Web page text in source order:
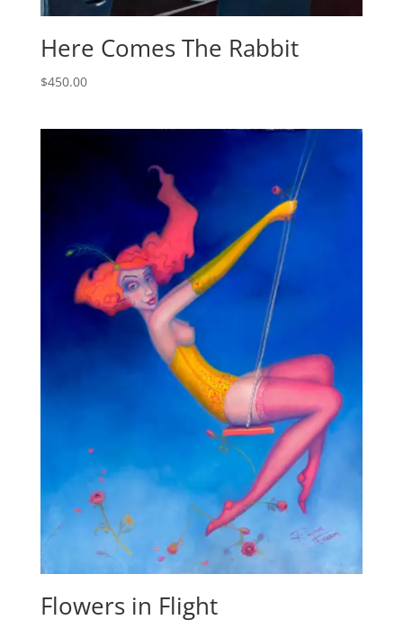
Here Comes The Rabbit
$450.00
Flowers in Flight